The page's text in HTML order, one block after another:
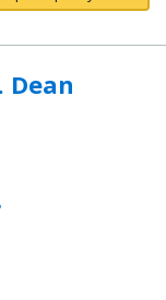
Dean